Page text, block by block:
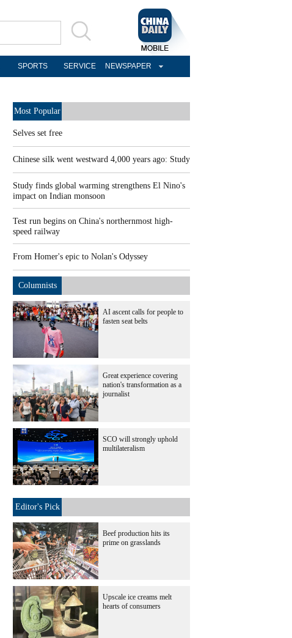
SPORTS SERVICE NEWSPAPER
Most Popular
Selves set free
Chinese silk went westward 4,000 years ago: Study
Study finds global warming strengthens El Nino's
impact on Indian monsoon
Test run begins on China's northernmost high-
speed railway
From Homer's epic to Nolan's Odyssey
Columnists
AI ascent calls for people to
fasten seat belts
Great experience covering
nation's transformation as a
journalist
SCO will strongly uphold
multilateralism
Editor's Pick
Beef production hits its
prime on grasslands
Upscale ice creams melt
hearts of consumers